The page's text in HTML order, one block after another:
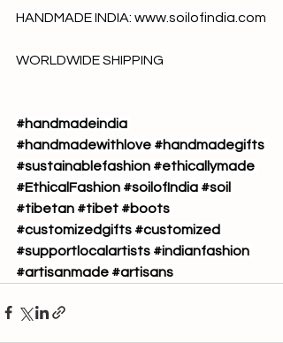
HANDMADE INDIA: www.soilofindia.com
WORLDWIDE SHIPPING
#handmadeindia
#handmadewithlove #handmadegifts
#sustainablefashion #ethicallymade
#EthicalFashion #soilofIndia #soil
#tibetan #tibet #boots
#customizedgifts #customized
#supportlocalartists #indianfashion
#artisanmade #artisans